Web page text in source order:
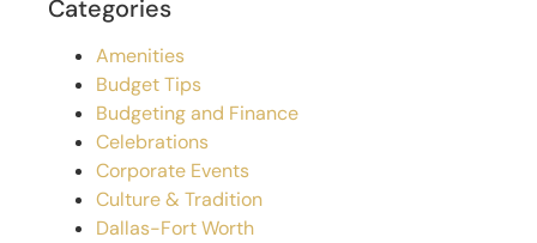
Categories
Amenities
Budget Tips
Budgeting and Finance
Celebrations
Corporate Events
Culture & Tradition
Dallas-Fort Worth